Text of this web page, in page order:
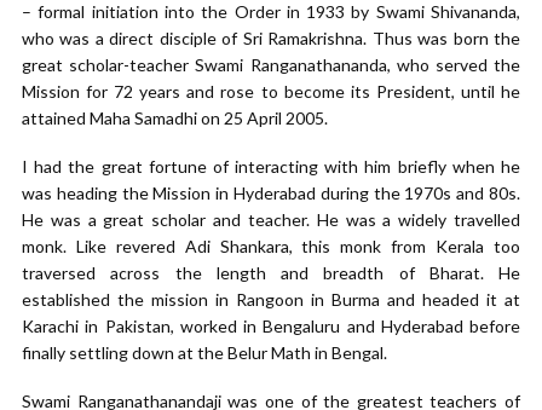
– formal initiation into the Order in 1933 by Swami Shivananda,
who was a direct disciple of Sri Ramakrishna. Thus was born the
great scholar-teacher Swami Ranganathananda, who served the
Mission for 72 years and rose to become its President, until he
attained Maha Samadhi on 25 April 2005.
I had the great fortune of interacting with him briefly when he
was heading the Mission in Hyderabad during the 1970s and 80s.
He was a great scholar and teacher. He was a widely travelled
monk. Like revered Adi Shankara, this monk from Kerala too
traversed across the length and breadth of Bharat. He
established the mission in Rangoon in Burma and headed it at
Karachi in Pakistan, worked in Bengaluru and Hyderabad before
finally settling down at the Belur Math in Bengal.
Swami Ranganathanandaji was one of the greatest teachers of